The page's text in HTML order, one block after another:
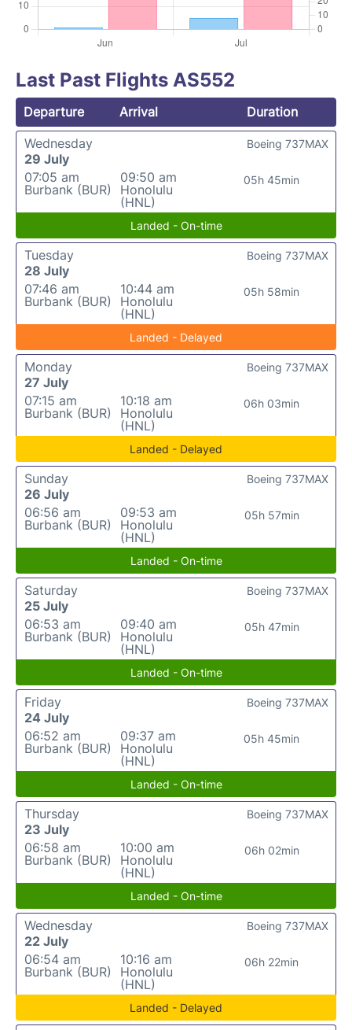
Last Past Flights AS552
Departure Arrival
Duration
Wednesday
29 July
07:05 am
Burbank (BUR)
09:50 am
Honolulu
(HNL)
05h 45min
Boeing 737MAX
Landed - On-time
Tuesday
28 July
07:46 am
Burbank (BUR)
10:44 am
Honolulu
(HNL)
05h 58min
Boeing 737MAX
Landed - Delayed
Monday
27 July
07:15 am
Burbank (BUR)
10:18 am
Honolulu
(HNL)
06h 03min
Boeing 737MAX
Landed - Delayed
Sunday
26 July
06:56 am
Burbank (BUR)
09:53 am
Honolulu
(HNL)
05h 57min
Boeing 737MAX
Landed - On-time
Saturday
25 July
06:53 am
Burbank (BUR)
09:40 am
Honolulu
(HNL)
05h 47min
Boeing 737MAX
Landed - On-time
Friday
24 July
06:52 am
Burbank (BUR)
09:37 am
Honolulu
(HNL)
05h 45min
Boeing 737MAX
Landed - On-time
Thursday
23 July
06:58 am
Burbank (BUR)
10:00 am
Honolulu
(HNL)
06h 02min
Boeing 737MAX
Landed - On-time
Wednesday
22 July
06:54 am
Burbank (BUR)
10:16 am
Honolulu
(HNL)
06h 22min
Boeing 737MAX
Landed - Delayed